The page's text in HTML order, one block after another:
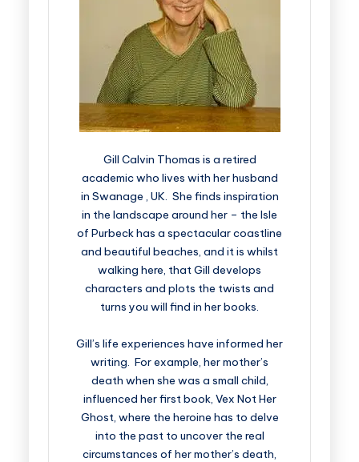
Gill Calvin Thomas is a retired
academic who lives with her husband
in Swanage , UK. She finds inspiration
in the landscape around her – the Isle
of Purbeck has a spectacular coastline
and beautiful beaches, and it is whilst
walking here, that Gill develops
characters and plots the twists and
turns you will find in her books.
Gill’s life experiences have informed her
writing. For example, her mother’s
death when she was a small child,
influenced her first book, Vex Not Her
Ghost, where the heroine has to delve
into the past to uncover the real
circumstances of her mother’s death,